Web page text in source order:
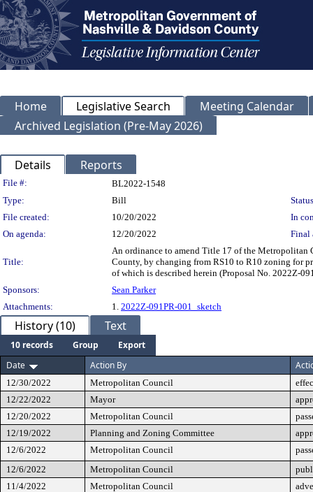
Home Legislative Search
Meeting Calendar
Archived Legislation (Pre-May 2026)
Details Reports
Legislation Details
File #:
BL2022-1548
Type:
Bill
File created:
10/20/2022
In
On agenda:
12/20/2022 Final
Title:
An ordinance to amend Title 17 of the Metropolitan
County, by changing from RS10 to R10 zoning for
of which is described herein (Proposal No. 2022Z-
Sponsors:
Sean Parker
Attachments:
1. 2022Z-091PR-001_sketch
History (10) Text
10 records Group
Export
Date
Action By
12/30/2022 Metropolitan Council
12/22/2022
Mayor
12/20/2022
Metropolitan Council
12/19/2022
Planning and Zoning Committee
12/6/2022
Metropolitan Council
12/6/2022
Metropolitan Council
11/4/2022
Metropolitan Council